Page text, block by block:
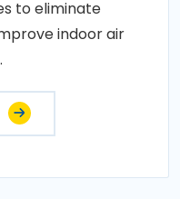
to eliminate
indoor air